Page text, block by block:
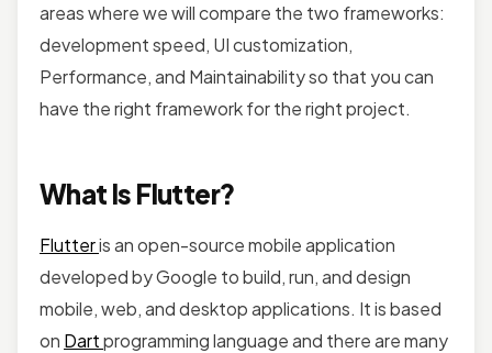
areas where we will compare the two frameworks:
development speed, UI customization,
Performance, and Maintainability so that you can
have the right framework for the right project.
What Is Flutter?
Flutteris an open-source mobile application
developed by Google to build, run, and design
mobile, web, and desktop applications. It is based
on Dartprogramming language and there are many